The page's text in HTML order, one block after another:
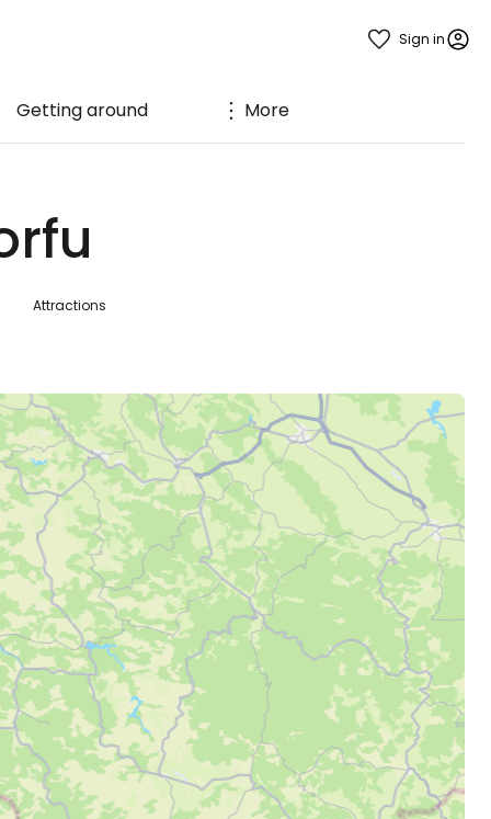
Sign in
Getting around More
Attractions